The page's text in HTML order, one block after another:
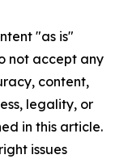
"as is"
not accept any
content,
legality, or
in this article.
issues